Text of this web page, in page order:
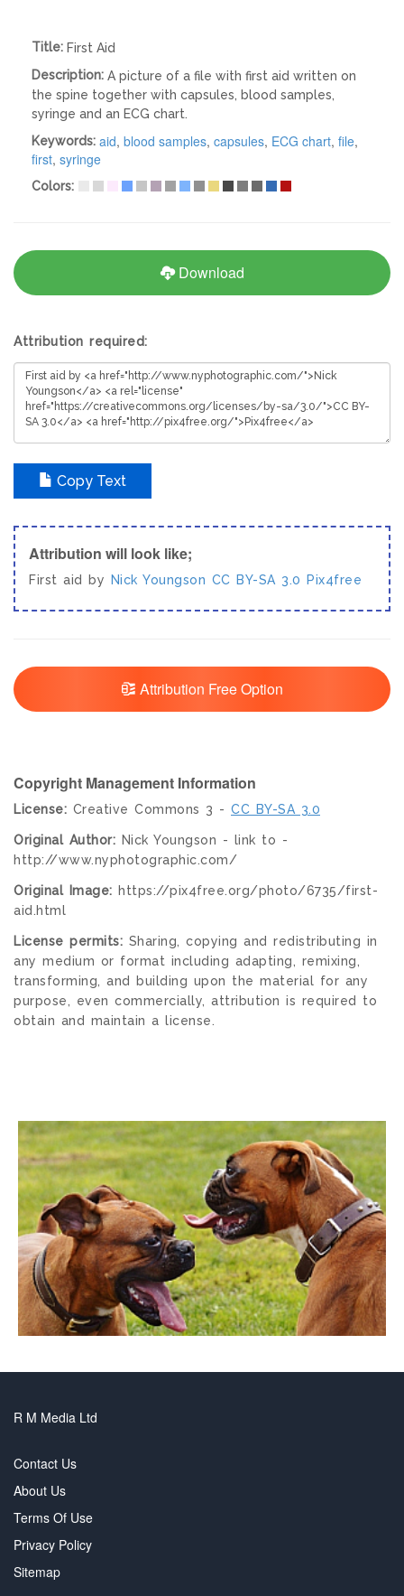
Title: First Aid
Description: A picture of a file with first aid written on
the spine together with capsules, blood samples,
syringe and an ECG chart.
Keywords: aid, blood samples, capsules, ECG chart, file,
first, syringe
Colors:
Download
Attribution required:
Copy Text
Attribution will look like;
First aid by Nick Youngson CC BY-SA 3.0 Pix4free
Attribution Free Option
Copyright Management Information
License: Creative Commons 3 - CC BY-SA 3.0
Original Author: Nick Youngson - link to -
http://www.nyphotographic.com/
Original Image: https://pix4free.org/photo/6735/first-
aid.html
License permits: Sharing, copying and redistributing in
any medium or format including adapting, remixing,
transforming, and building upon the material for any
purpose, even commercially, attribution is required to
obtain and maintain a license.
R M Media Ltd
Contact Us
About Us
Terms Of Use
Privacy Policy
Sitemap